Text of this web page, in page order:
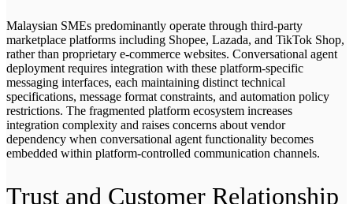
Malaysian SMEs predominantly operate through third-party
marketplace platforms including Shopee, Lazada, and TikTok Shop,
rather than proprietary e-commerce websites. Conversational agent
deployment requires integration with these platform-specific
messaging interfaces, each maintaining distinct technical
specifications, message format constraints, and automation policy
restrictions. The fragmented platform ecosystem increases
integration complexity and raises concerns about vendor
dependency when conversational agent functionality becomes
embedded within platform-controlled communication channels.
Trust and Customer Relationship